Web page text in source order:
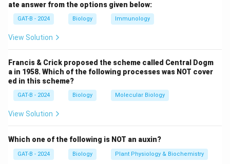
• DNA damage accumulates
• Leads to skin abnormalities and cancer risk
Thus, the disorder is due to defect in:
Nucleotide Excision Repair
N ucleo
ate answer from the options given below:
GAT-B - 2024 Biology Immunology
View Solution
Francis & Crick proposed the scheme called Central Dogm
a in 1958. Which of the following processes was NOT cover
ed in this scheme?
GAT-B - 2024 Biology Molecular Biology
View Solution
Which one of the following is NOT an auxin?
GAT-B - 2024 Biology Plant Physiology & Biochemistry